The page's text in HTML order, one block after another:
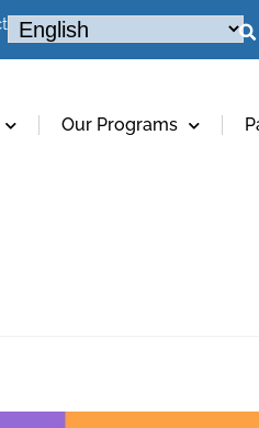
Our Programs